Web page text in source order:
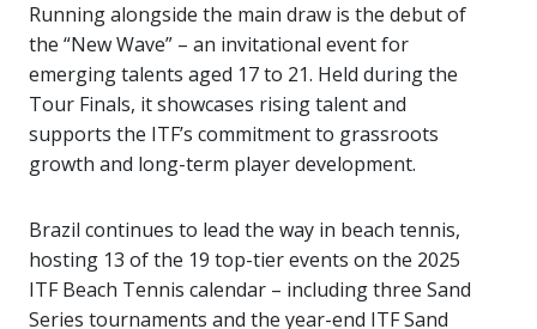
Running alongside the main draw is the debut of
the “New Wave” – an invitational event for
emerging talents aged 17 to 21. Held during the
Tour Finals, it showcases rising talent and
supports the ITF’s commitment to grassroots
growth and long-term player development.
Brazil continues to lead the way in beach tennis,
hosting 13 of the 19 top-tier events on the 2025
ITF Beach Tennis calendar – including three Sand
Series tournaments and the year-end ITF Sand